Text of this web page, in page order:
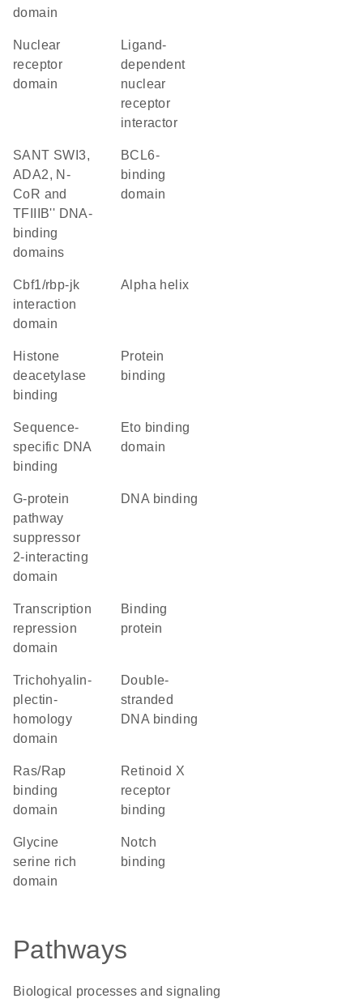
domain
nuclear
receptor
domain
ligand-
dependent
nuclear
receptor
interactor
SANT SWI3,
ADA2, N-
CoR and
TFIIIB'' DNA-
binding
domains
BCL6-
binding
domain
Cbf1/rbp-jk
interaction
domain
alpha helix
histone
deacetylase
binding
protein
binding
sequence-
specific DNA
binding
Eto binding
domain
G-protein
pathway
suppressor
2-interacting
domain
DNA binding
transcription
repression
domain
binding
protein
Trichohyalin-
plectin-
homology
domain
double-
stranded
DNA binding
Ras/Rap
binding
domain
retinoid X
receptor
binding
glycine
serine rich
domain
notch
binding
Pathways
Biological processes and signaling